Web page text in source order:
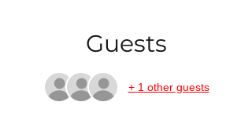
Guests
+ 1 other guests